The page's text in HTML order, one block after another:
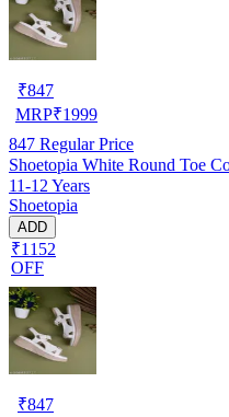
₹847
MRP₹1999
847 Regular Price
Shoetopia White Round Toe
11-12 Years
Shoetopia
ADD
₹1152
OFF
₹847